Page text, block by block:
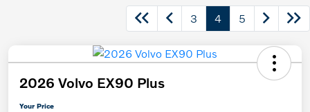
3 4 5
2026 Volvo EX90 Plus
Your Price